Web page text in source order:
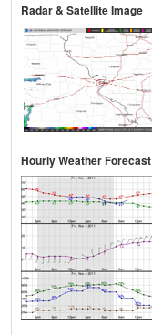
Radar & Satellite Image
Hourly Weather Forecast